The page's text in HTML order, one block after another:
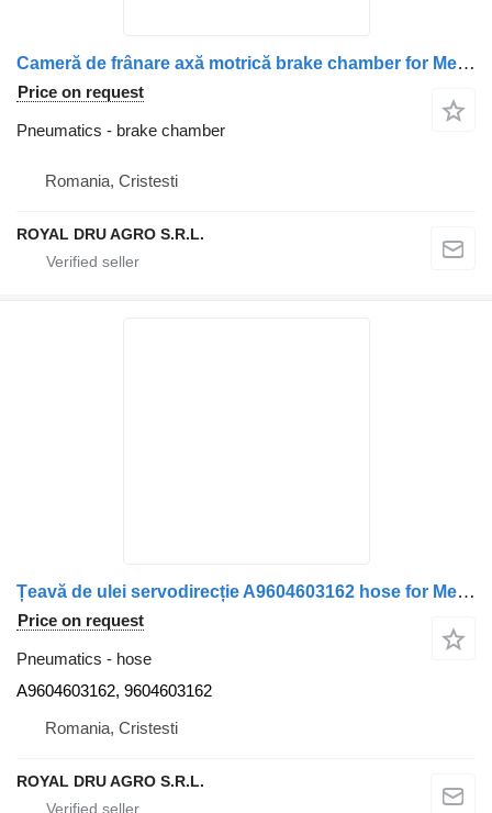
Cameră de frânare axă motrică brake chamber for Mercedes-Benz A0214209318 / A0184209918 / A0204202718 / A0204202318 truck
Price on request
Pneumatics - brake chamber
Romania, Cristesti
ROYAL DRU AGRO S.R.L.
Țeavă de ulei servodirecție A9604603162 hose for Mercedes-Benz A9604603162 9604603162 truck
Price on request
Pneumatics - hose
A9604603162, 9604603162
Romania, Cristesti
ROYAL DRU AGRO S.R.L.